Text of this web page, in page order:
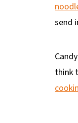
send
think